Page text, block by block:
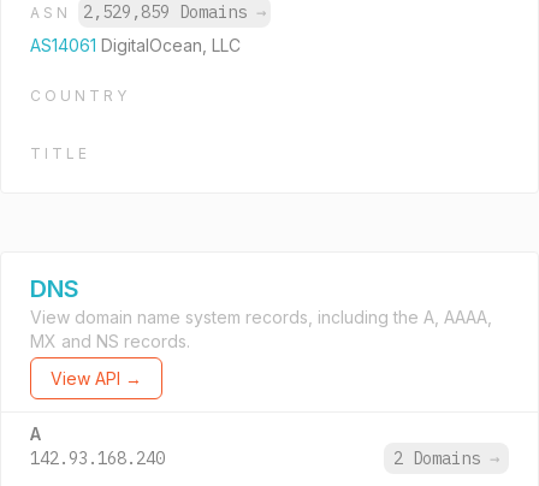
ASN 2,529,859 Domains →
AS14061 DigitalOcean, LLC
COUNTRY
TITLE
DNS
View domain name system records, including the A, AAAA,
MX and NS records.
View API →
A
142.93.168.240 2 Domains →